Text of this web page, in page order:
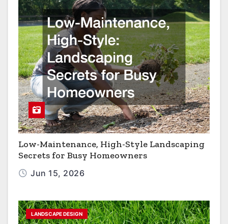
Low-Maintenance, High-Style Landscaping
Secrets for Busy Homeowners
Jun 15, 2026
LANDSCAPE DESIGN